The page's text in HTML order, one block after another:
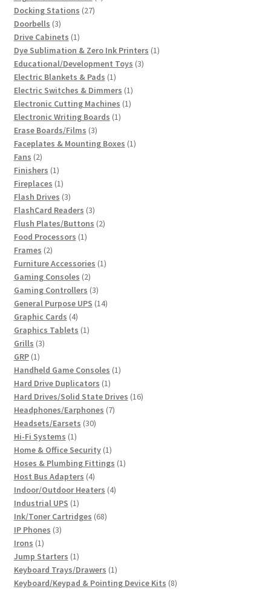
Docking Stations 2727
Doorbells 33
products
Drive Cabinets 11
product
Dye Sublimation & Zero Ink Printers 11
Educational/Development Toys 33
Electric Blankets & Pads 11
product
Electric Switches & Dimmers 11
product
Electronic Cutting Machines 11
Electronic Writing Boards 11
Erase Boards/Films 33
products
Faceplates & Mounting Boxes 11
Fans 22
products
Finishers 11
product
Fireplaces 11
product
Flash Drives 33
products
FlashCard Readers 33
products
Flush Plates/Buttons 22
Food Processors 11
Frames 22
products
Furniture Accessories 11
Gaming Consoles 22
products
Gaming Controllers 33
products
General Purpose UPS 1414
Graphic Cards 44
products
Graphics Tablets 11
Grills 33
GRP 11
product
Handheld Game Consoles 11
Hard Drive Duplicators 11
product
Hard Drives/Solid State Drives 1616
Headphones/Earphones 77
Headsets/Earsets 3030
Hi-Fi Systems 11
product
Home & Office Security 11
product
Hoses & Plumbing Fittings 11
Host Bus Adapters 44
products
Indoor/Outdoor Heaters 44
Industrial UPS 11
product
Ink/Toner Cartridges 6868
IP Phones 33
Irons 11
product
Jump Starters 11
product
Keyboard Trays/Drawers 11
product
Keyboard/Keypad & Pointing Device Kits 88